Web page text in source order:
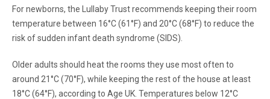
For newborns, the Lullaby Trust recommends keeping their room
temperature between 16°C (61°F) and 20°C (68°F) to reduce the
risk of sudden infant death syndrome (SIDS).
Older adults should heat the rooms they use most often to
around 21°C (70°F), while keeping the rest of the house at least
18°C (64°F), according to Age UK. Temperatures below 12°C